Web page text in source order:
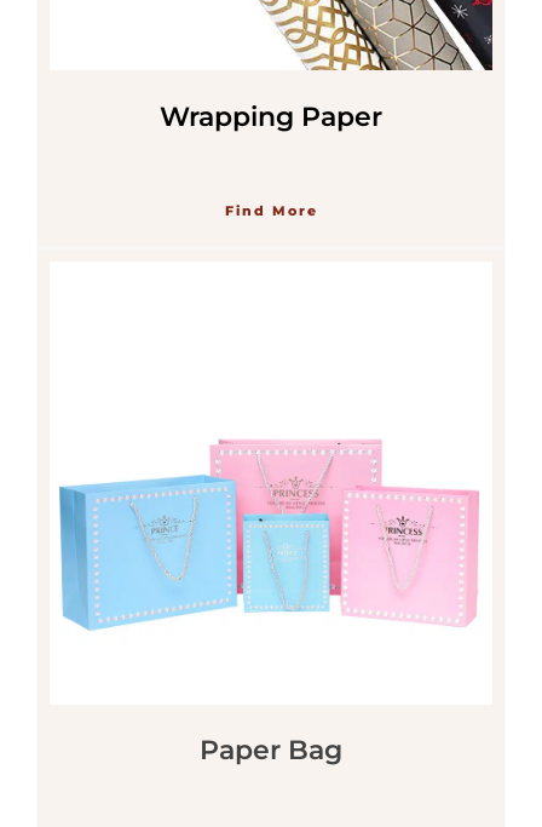
Wrapping Paper
Find More
Paper Bag